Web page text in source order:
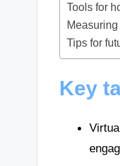
Tools for
Tips for
Key